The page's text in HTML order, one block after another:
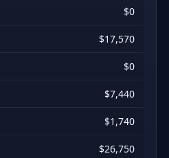
$0
$17,570
$0
$7,440
$1,740
$26,750